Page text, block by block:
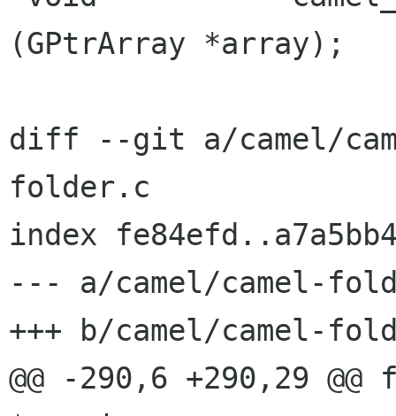
(GPtrArray *array);
diff --git a/camel/
folder.c
index
--- a/camel/camel-
+++ b/camel/camel-
@@ -290,6 +290,29